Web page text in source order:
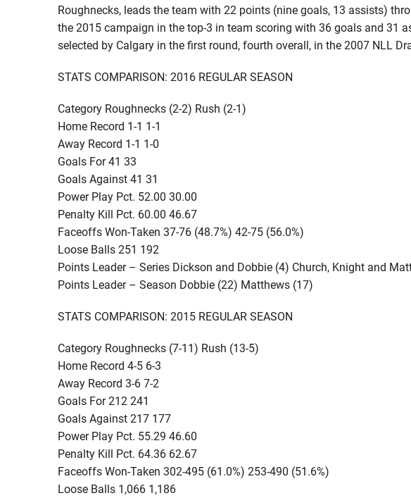
Roughnecks, leads the team with 22 points (nine goals, 13 assists)
the 2015 campaign in the top-3 in team scoring with 36 goals and 31
selected by Calgary in the first round, fourth overall, in the 2007 NLL
STATS COMPARISON: 2016 REGULAR SEASON
Category Roughnecks (2-2) Rush (2-1)
Home Record 1-1 1-1
Away Record 1-1 1-0
Goals For 41 33
Goals Against 41 31
Power Play Pct. 52.00 30.00
Penalty Kill Pct. 60.00 46.67
Faceoffs Won-Taken 37-76 (48.7%) 42-75 (56.0%)
Loose Balls 251 192
Points Leader – Series Dickson and Dobbie (4) Church, Knight and
Points Leader – Season Dobbie (22) Matthews (17)
STATS COMPARISON: 2015 REGULAR SEASON
Category Roughnecks (7-11) Rush (13-5)
Home Record 4-5 6-3
Away Record 3-6 7-2
Goals For 212 241
Goals Against 217 177
Power Play Pct. 55.29 46.60
Penalty Kill Pct. 64.36 62.67
Faceoffs Won-Taken 302-495 (61.0%) 253-490 (51.6%)
Loose Balls 1,066 1,186